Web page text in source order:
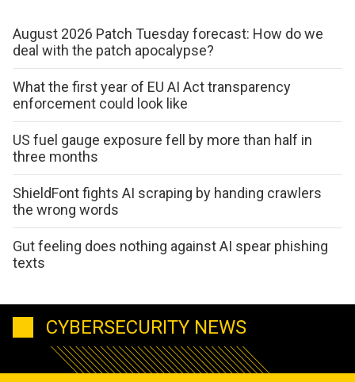
August 2026 Patch Tuesday forecast: How do we
deal with the patch apocalypse?
What the first year of EU AI Act transparency
enforcement could look like
US fuel gauge exposure fell by more than half in
three months
ShieldFont fights AI scraping by handing crawlers
the wrong words
Gut feeling does nothing against AI spear phishing
texts
CYBERSECURITY NEWS